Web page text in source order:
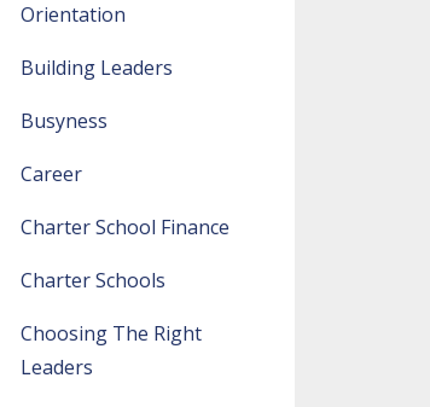
Orientation
Building Leaders
Busyness
Career
Charter School Finance
Charter Schools
Choosing The Right
Leaders